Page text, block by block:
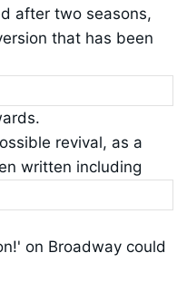
after two seasons,
that has been
revival, as a
written including
on Broadway could